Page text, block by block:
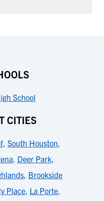
School
CITIES
, South Houston,
, Deer Park,
, Brookside
Place, La Porte,